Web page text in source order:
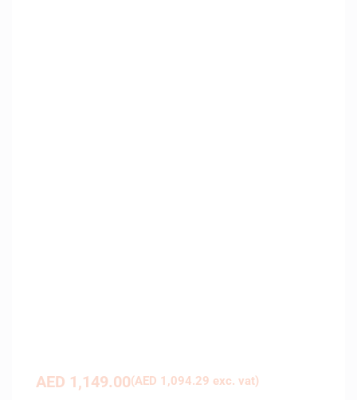
AED 1,149.00(AED 1,094.29 exc. vat)